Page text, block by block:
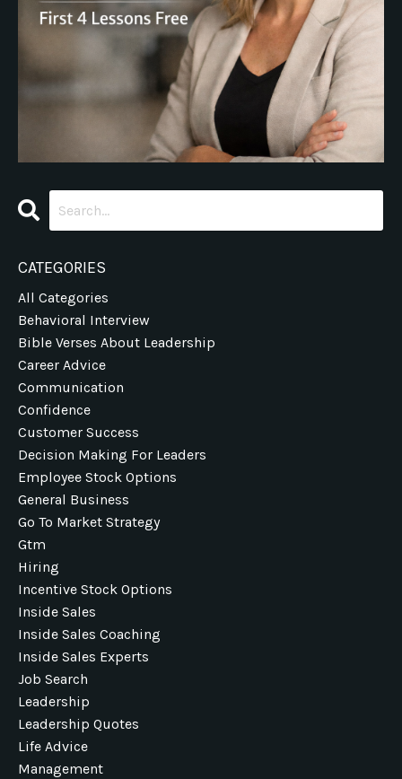
CATEGORIES
All Categories
Behavioral Interview
Bible Verses About Leadership
Career Advice
Communication
Confidence
Customer Success
Decision Making For Leaders
Employee Stock Options
General Business
Go To Market Strategy
Gtm
Hiring
Incentive Stock Options
Inside Sales
Inside Sales Coaching
Inside Sales Experts
Job Search
Leadership
Leadership Quotes
Life Advice
Management